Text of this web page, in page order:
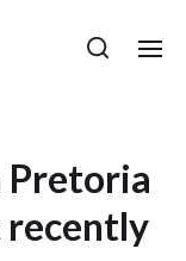
Pretoria
recently